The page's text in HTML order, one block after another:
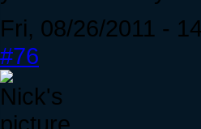
Fri, 08/26/2011 -
#76